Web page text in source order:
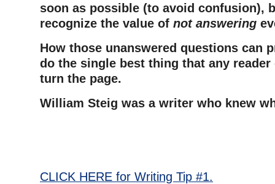
soon as possible (to avoid confusion),
recognize the value of not answering
How those unanswered questions can
do the single best thing that any
turn the page.
William Steig was a writer who knew
CLICK HERE for Writing Tip #1.